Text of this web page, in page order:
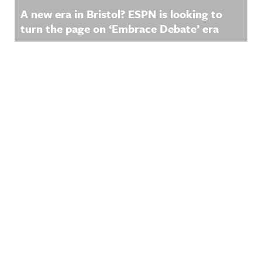
A new era in Bristol? ESPN is looking to
turn the page on ‘Embrace Debate’ era